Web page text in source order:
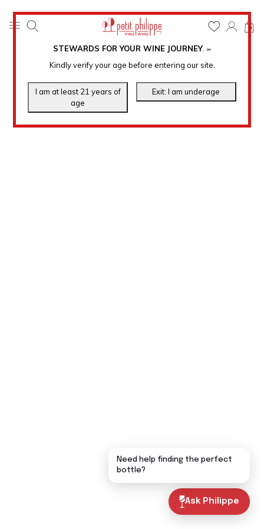
STEWARDS FOR YOUR WINE JOURNEY. ℠
Kindly verify your age before entering our site.
0
Ask Philippe
Need help finding the perfect
bottle?